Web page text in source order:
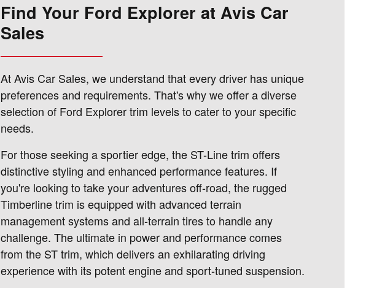
Find Your Ford Explorer at Avis Car
Sales
At Avis Car Sales, we understand that every driver has unique
preferences and requirements. That's why we offer a diverse
selection of Ford Explorer trim levels to cater to your specific
needs.
For those seeking a sportier edge, the ST-Line trim offers
distinctive styling and enhanced performance features. If
you're looking to take your adventures off-road, the rugged
Timberline trim is equipped with advanced terrain
management systems and all-terrain tires to handle any
challenge. The ultimate in power and performance comes
from the ST trim, which delivers an exhilarating driving
experience with its potent engine and sport-tuned suspension.